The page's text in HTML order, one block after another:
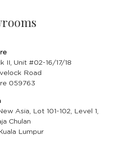
II, Unit #02-16/17/18
Road
059763
Asia, Lot 101-102, Level 1,
Chulan
Lumpur